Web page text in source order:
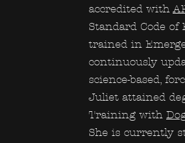
accredited with
Standard Code of
trained in
continuously
science-based,
Juliet attained
Training with
She is currently